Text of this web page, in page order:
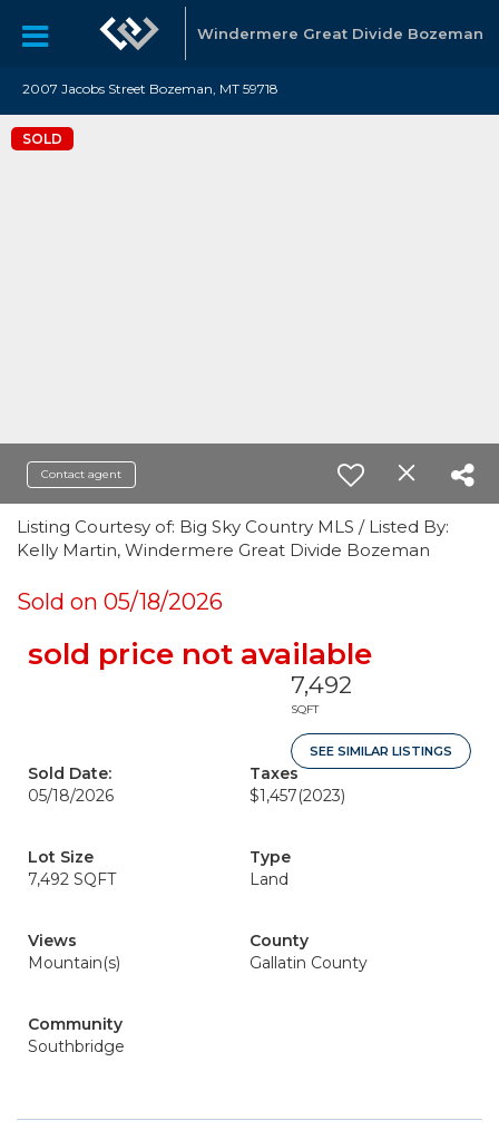
Windermere Great Divide Bozeman
2007 Jacobs Street Bozeman, MT 59718
SOLD
Contact agent
Listing Courtesy of: Big Sky Country MLS / Listed By:
Kelly Martin, Windermere Great Divide Bozeman
Sold on 05/18/2026
sold price not available
7,492
SQFT
SEE SIMILAR LISTINGS
Sold Date:
05/18/2026
Taxes
$1,457(2023)
Lot Size
7,492 SQFT
Type
Land
Views
Mountain(s)
County
Gallatin County
Community
Southbridge